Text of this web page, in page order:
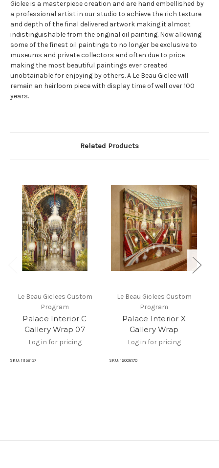
Giclee is a masterpiece creation and are hand embellished by
a professional artist in our studio to achieve the rich texture
and depth of the final delivered artwork making it almost
indistinguishable from the original oil painting. Now allowing
some of the finest oil paintings to no longer be exclusive to
museums and private collectors and often due to price
making the most beautiful paintings ever created
unobtainable for enjoying by others. A Le Beau Giclee will
remain an heirloom piece with display time of well over 100
years.
Related Products
Le Beau Giclees Custom
Program
Palace Interior C
Gallery Wrap 07
Log in for pricing
SKU: 11158137
Le Beau Giclees Custom
Program
Palace Interior X
Gallery Wrap
Log in for pricing
SKU: 12008170